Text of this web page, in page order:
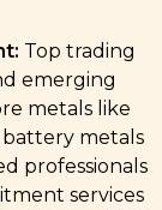
Top trading
emerging
metals like
metals
professionals
services